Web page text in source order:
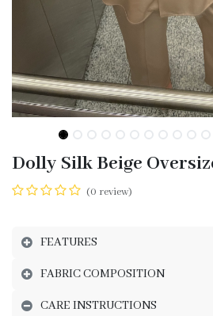
Dolly Silk Beige
(0 review)
FEATURES
FABRIC COMPOSITION
CARE INSTRUCTIONS